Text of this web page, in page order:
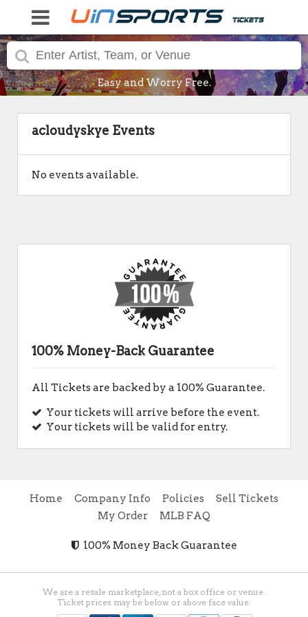
Easy and Worry Free.
acloudyskye Events
No events available.
100% Money-Back Guarantee
All Tickets are backed by a 100% Guarantee.
Your tickets will arrive before the event.
Your tickets will be valid for entry.
Home Company Info Policies
Sell Tickets
My Order
MLB FAQ
100% Money Back Guarantee
We are a resale marketplace, not a box office or venue.
Ticket prices may be below or above face value.